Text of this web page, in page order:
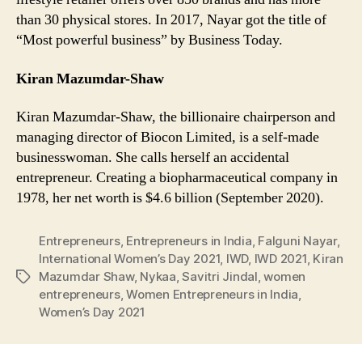
than 30 physical stores. In 2017, Nayar got the title of
“Most powerful business” by Business Today.
Kiran Mazumdar-Shaw
Kiran Mazumdar-Shaw, the billionaire chairperson and
managing director of Biocon Limited, is a self-made
businesswoman. She calls herself an accidental
entrepreneur. Creating a biopharmaceutical company in
1978, her net worth is $4.6 billion (September 2020).
Tags
Entrepreneurs, Entrepreneurs in India, Falguni Nayar,
International Women’s Day 2021, IWD, IWD 2021, Kiran
Mazumdar Shaw, Nykaa,Savitri Jindal,women
entrepreneurs,Women Entrepreneurs in India,
Women’s Day 2021